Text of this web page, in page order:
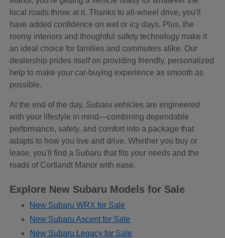
local roads throw at it. Thanks to all-wheel drive, you'll
have added confidence on wet or icy days. Plus, the
roomy interiors and thoughtful safety technology make it
an ideal choice for families and commuters alike. Our
dealership prides itself on providing friendly, personalized
help to make your car-buying experience as smooth as
possible.
At the end of the day, Subaru vehicles are engineered
with your lifestyle in mind—combining dependable
performance, safety, and comfort into a package that
adapts to how you live and drive. Whether you buy or
lease, you'll find a Subaru that fits your needs and the
roads of Cortlandt Manor with ease.
Explore New Subaru Models for Sale
New Subaru WRX for Sale
New Subaru Ascent for Sale
New Subaru Legacy for Sale